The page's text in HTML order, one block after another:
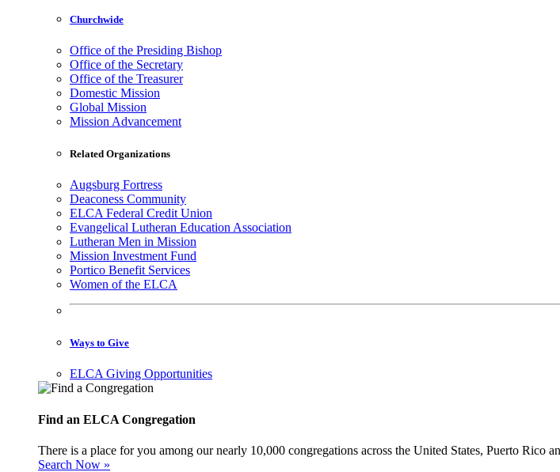
Churchwide
Office of the Presiding Bishop
Office of the Secretary
Office of the Treasurer
Domestic Mission
Global Mission
Mission Advancement
Related Organizations
Augsburg Fortress
Deaconess Community
ELCA Federal Credit Union
Evangelical Lutheran Education Association
Lutheran Men in Mission
Mission Investment Fund
Portico Benefit Services
Women of the ELCA
Ways to Give
ELCA Giving Opportunities
Find an ELCA Congregation
There is a place for you among our nearly 10,000 congregations across the United States, Puerto Rico
Search Now »